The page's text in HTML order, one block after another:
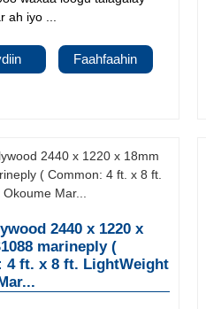
ah iyo ...
Faahfaahin
2440 x 1220 x
marineply (
4 ft. x 8 ft. LightWeight